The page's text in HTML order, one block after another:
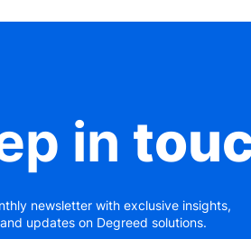
in
newsletter with exclusive insights,
updates on Degreed solutions.